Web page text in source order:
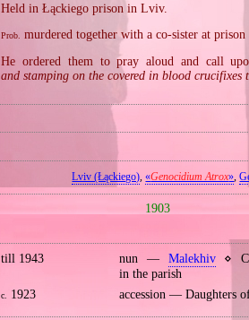
Held in Łąckiego prison in Lviv.
Prob. murdered together with a co‐sister at
He ordered them to pray aloud and call
and stamping on the covered in blood crucifixes
Lviv (Łąckiego),«Genocidium Atrox»,
1903
till 1943 nun — Malekhiv⋄
in the parish
c. 1923 accession — Daughters